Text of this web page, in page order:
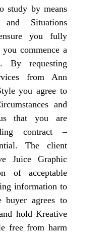
study by means
Situations
you fully
commence a
By requesting
from Ann
you agree to
and
that you are
contract –
The client
Juice Graphic
of acceptable
information to
buyer agrees to
hold Kreative
free from harm